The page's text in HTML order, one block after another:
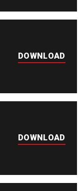
DOWNLOAD
DOWNLOAD